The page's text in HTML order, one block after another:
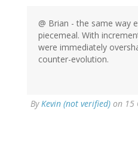
@ Brian - the same way
piecemeal. With
were immediately
counter-evolution.
ByKevin (not verified) on 15